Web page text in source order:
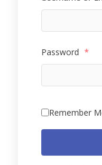
Password *
Remember